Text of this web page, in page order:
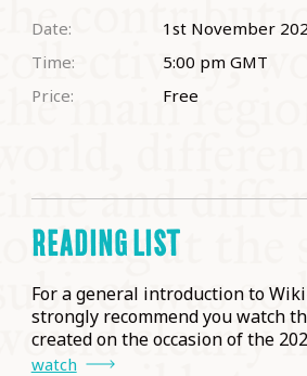
Date:
1st November
Time:
5:00 pm GMT
Price:
Free
READING LIST
For a general introduction to
strongly recommend you watch
created on the occasion of the
watch